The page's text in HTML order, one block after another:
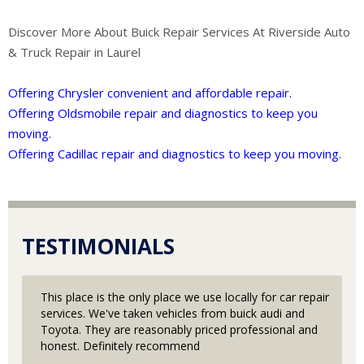
Discover More About Buick Repair Services At Riverside Auto
& Truck Repair in Laurel
Offering Chrysler convenient and affordable repair.
Offering Oldsmobile repair and diagnostics to keep you
moving.
Offering Cadillac repair and diagnostics to keep you moving.
TESTIMONIALS
This place is the only place we use locally for car repair
services. We've taken vehicles from buick audi and
Toyota. They are reasonably priced professional and
honest. Definitely recommend